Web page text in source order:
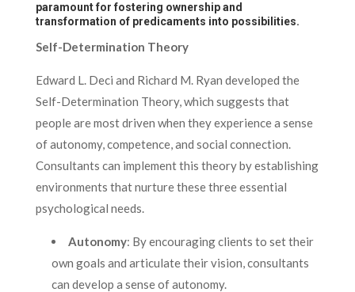
paramount for fostering ownership and
transformation of predicaments into possibilities.
Self-Determination Theory
Edward L. Deci and Richard M. Ryan developed the
Self-Determination Theory, which suggests that
people are most driven when they experience a sense
of autonomy, competence, and social connection.
Consultants can implement this theory by establishing
environments that nurture these three essential
psychological needs.
Autonomy: By encouraging clients to set their
own goals and articulate their vision, consultants
can develop a sense of autonomy.